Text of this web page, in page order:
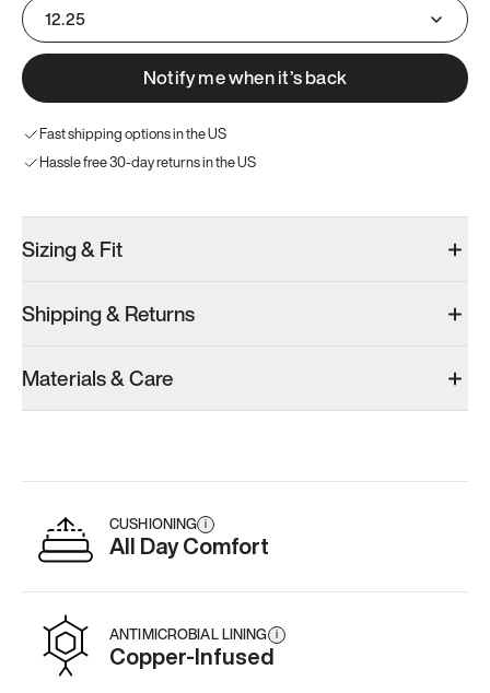
12.25
Notify me when it’s back
Fast shipping options in the US
Hassle free 30-day returns in the US
Sizing & Fit
Shipping & Returns
Materials & Care
CUSHIONING i
All Day Comfort
ANTIMICROBIAL LINING i
Copper-Infused